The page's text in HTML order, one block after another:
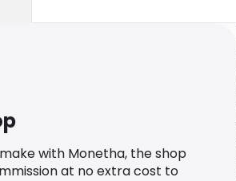
with Monetha, the shop
at no extra cost to